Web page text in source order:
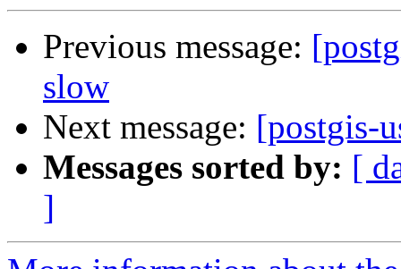
Previous message:
slow
Next message: [postgis-
Messages sorted by: [
]